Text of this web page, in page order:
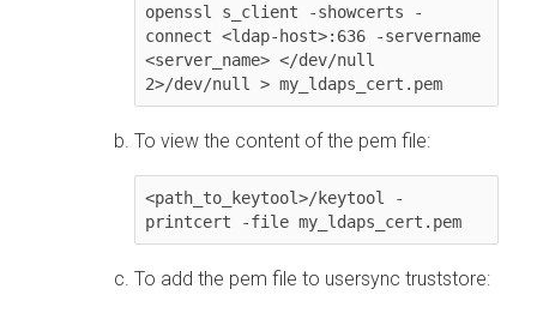
openssl s_client -showcerts -
connect <ldap-host>:636 -servername
<server_name> </dev/null
2>/dev/null > my_ldaps_cert.pem
To view the content of the pem file:
<path_to_keytool>/keytool -
printcert -file my_ldaps_cert.pem
To add the pem file to usersync truststore: